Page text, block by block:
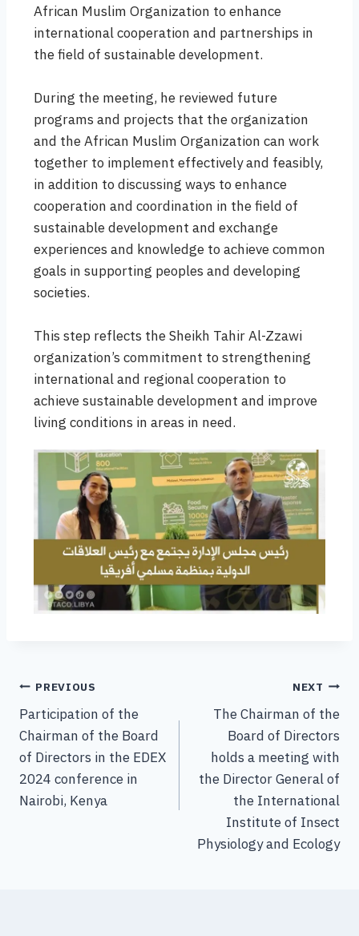
African Muslim Organization to enhance
international cooperation and partnerships in
the field of sustainable development.
During the meeting, he reviewed future
programs and projects that the organization
and the African Muslim Organization can work
together to implement effectively and feasibly,
in addition to discussing ways to enhance
cooperation and coordination in the field of
sustainable development and exchange
experiences and knowledge to achieve common
goals in supporting peoples and developing
societies.
This step reflects the Sheikh Tahir Al-Zzawi
organization’s commitment to strengthening
international and regional cooperation to
achieve sustainable development and improve
living conditions in areas in need.
PREVIOUS
Participation of the
Chairman of the Board
of Directors in the EDEX
2024 conference in
Nairobi, Kenya
NEXT
The Chairman of the
Board of Directors
holds a meeting with
the Director General of
the International
Institute of Insect
Physiology and Ecology